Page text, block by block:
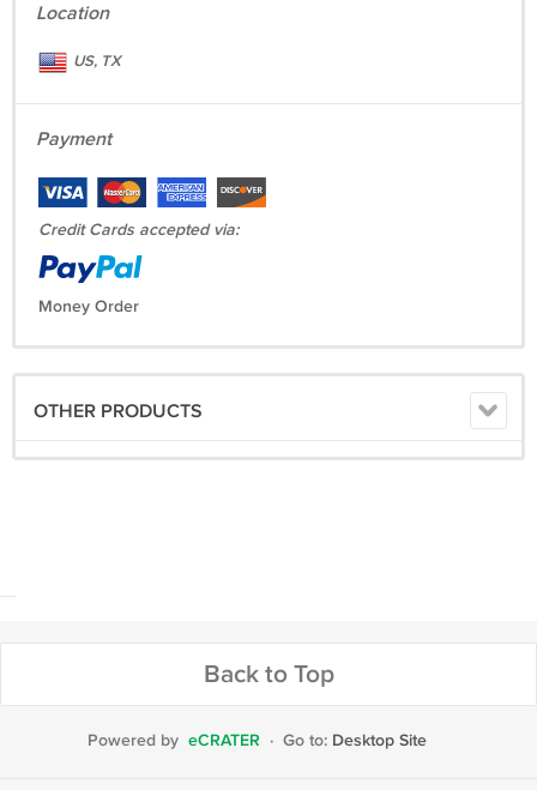
1x Ninebot ES1 Gen2 Electric Kickscooter
1x User manual
Location
US, TX
Payment
Credit Cards accepted via:
Money Order
OTHER PRODUCTS
Back to Top
Powered by eCRATER · Go to: Desktop Site